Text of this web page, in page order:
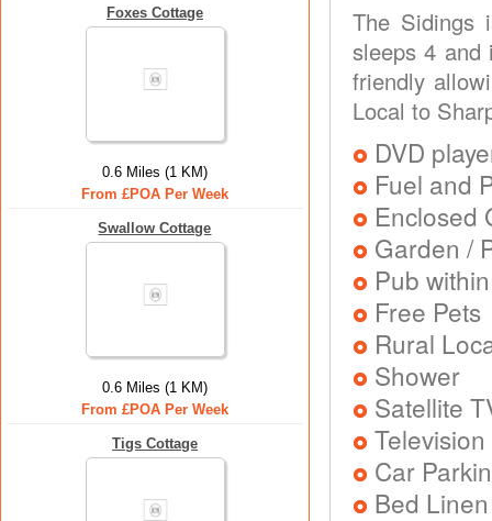
Foxes Cottage
0.6 Miles (1 KM)
From £POA Per Week
Swallow Cottage
0.6 Miles (1 KM)
From £POA Per Week
Tigs Cottage
The Sidings
sleeps 4 and
friendly
Local to
DVD
Fuel and
Enclosed
Garden /
Pub
Free Pets
Rural
Shower
Satellite
Television
Car
Bed